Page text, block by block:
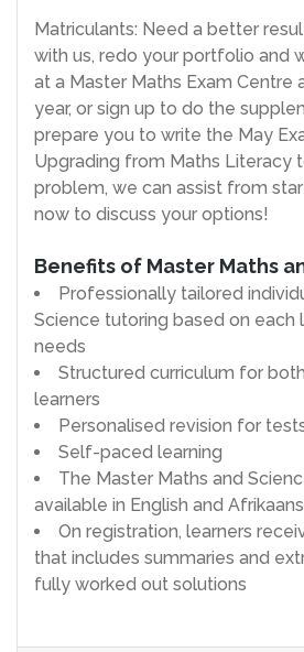
Matriculants: Need a better
with us, redo your portfolio and
at a Master Maths Exam Centre
year, or sign up to do the
prepare you to write the May
Upgrading from Maths Literacy
problem, we can assist from
now to discuss your options!
Benefits of Master Maths
Professionally tailored
Science tutoring based on each
needs
Structured curriculum for
learners
Personalised revision for
Self-paced learning
The Master Maths and
available in English and Afrikaans
On registration, learners
that includes summaries and
fully worked out solutions